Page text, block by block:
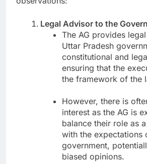
Legal Advisor to the
The AG provides
Uttar Pradesh
constitutional and
ensuring that the
the framework of the
However, there is
interest as the AG is
balance their role as
with the expectations
government,
biased opinions.